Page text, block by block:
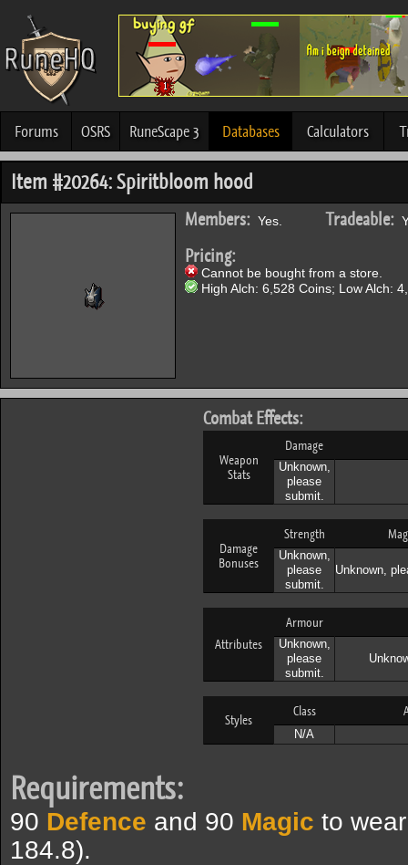
Forums OSRS RuneScape 3 Databases Calculators
Item #20264: Spiritbloom hood
Members: Yes. Tradeable:
Pricing:
Cannot be bought from a store.
High Alch: 6,528 Coins; Low Alch:
Combat Effects:
Weapon
Stats
Damage
Unknown,
please
submit.
Damage
Bonuses
Strength
Unknown,
please
submit.
Unknown,
Attributes
Armour
Unknown,
please
submit.
Styles
Class
N/A
Requirements:
90 Defence and 90 Magic to
184.8).